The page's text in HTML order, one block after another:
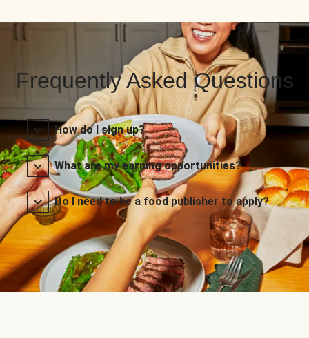
Frequently Asked Questions
How do I sign up?
What are my earning opportunities?
Do I need to be a food publisher to apply?